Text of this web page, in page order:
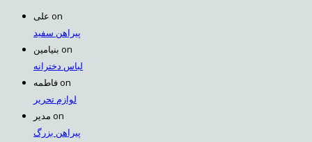
علی on
پیراهن سفید
بنیامین on
لباس دخترانه
فاطمهon
لوازم تحریر
مدیر on
پیراهن بزرگ